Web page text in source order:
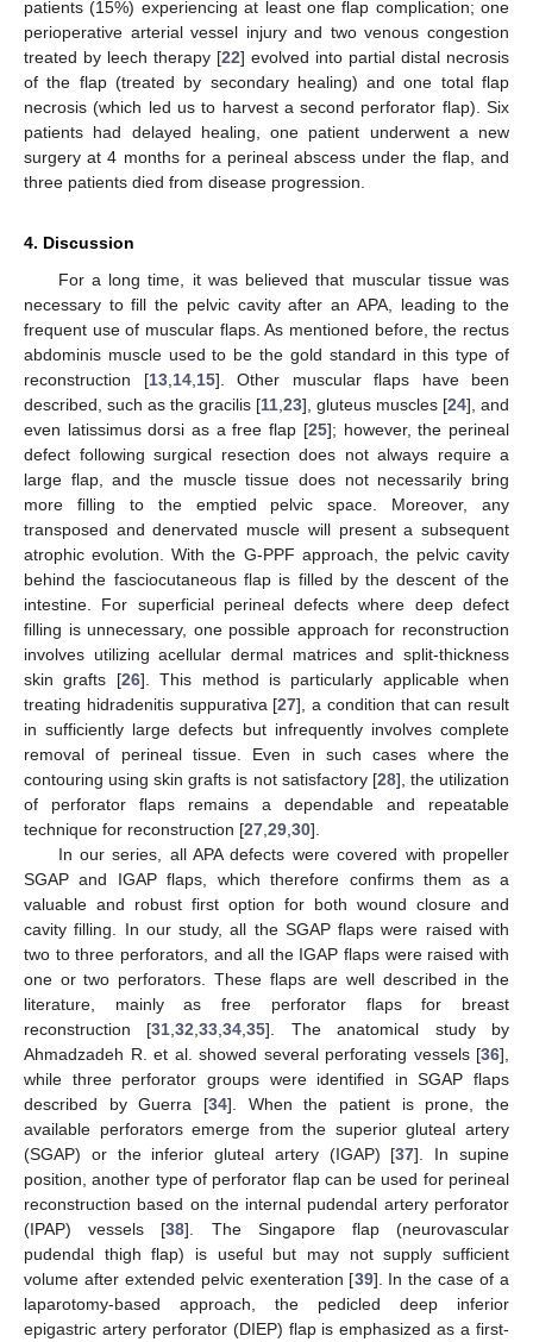
patients (15%) experiencing at least one flap complication; one
perioperative arterial vessel injury and two venous congestion
treated by leech therapy [22] evolved into partial distal necrosis
of the flap (treated by secondary healing) and one total flap
necrosis (which led us to harvest a second perforator flap). Six
patients had delayed healing, one patient underwent a new
surgery at 4 months for a perineal abscess under the flap, and
three patients died from disease progression.
4. Discussion
For a long time, it was believed that muscular tissue was
necessary to fill the pelvic cavity after an APA, leading to the
frequent use of muscular flaps. As mentioned before, the rectus
abdominis muscle used to be the gold standard in this type of
reconstruction [13, 14, 15]. Other muscular flaps have been
described, such as the gracilis [11 23], gluteus muscles [24], and
even latissimus dorsi as a free flap [25]; however, the perineal
defect following surgical resection does not always require a
large flap, and the muscle tissue does not necessarily bring
more filling to the emptied pelvic space. Moreover, any
transposed and denervated muscle will present a subsequent
atrophic evolution. With the G-PPF approach, the pelvic cavity
behind the fasciocutaneous flap is filled by the descent of the
intestine. For superficial perineal defects where deep defect
filling is unnecessary, one possible approach for reconstruction
involves utilizing acellular dermal matrices and split-thickness
skin grafts [26]. This method is particularly applicable when
treating hidradenitis suppurativa [27], a condition that can result
in sufficiently large defects but infrequently involves complete
removal of perineal tissue. Even in such cases where the
contouring using skin grafts is not satisfactory [28], the utilization
of perforator flaps remains a dependable and repeatable
technique for reconstruction [27 29 30].
In our series, all APA defects were covered with propeller
SGAP and IGAP flaps, which therefore confirms them as a
valuable and robust first option for both wound closure and
cavity filling. In our study, all the SGAP flaps were raised with
two to three perforators, and all the IGAP flaps were raised with
one or two perforators. These flaps are well described in the
literature, mainly as free perforator flaps for breast
reconstruction [31 ,32 ,33 ,34 ,35]. The anatomical study by
Ahmadzadeh R. et al. showed several perforating vessels [36],
while three perforator groups were identified in SGAP flaps
described by Guerra [34]. When the patient is prone, the
available perforators emerge from the superior gluteal artery
(SGAP) or the inferior gluteal artery (IGAP) [37]. In supine
position, another type of perforator flap can be used for perineal
reconstruction based on the internal pudendal artery perforator
(IPAP) vessels [38]. The Singapore flap (neurovascular
pudendal thigh flap) is useful but may not supply sufficient
volume after extended pelvic exenteration [39]. In the case of a
laparotomy-based approach, the pedicled deep inferior
epigastric artery perforator (DIEP) flap is emphasized as a first-